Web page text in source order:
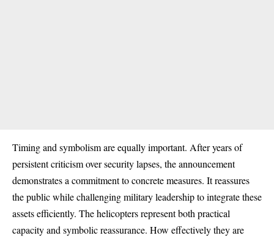
Timing and symbolism are equally important. After years of
persistent criticism over security lapses, the announcement
demonstrates a commitment to concrete measures. It reassures
the public while challenging military leadership to integrate these
assets efficiently. The helicopters represent both practical
capacity and symbolic reassurance. How effectively they are